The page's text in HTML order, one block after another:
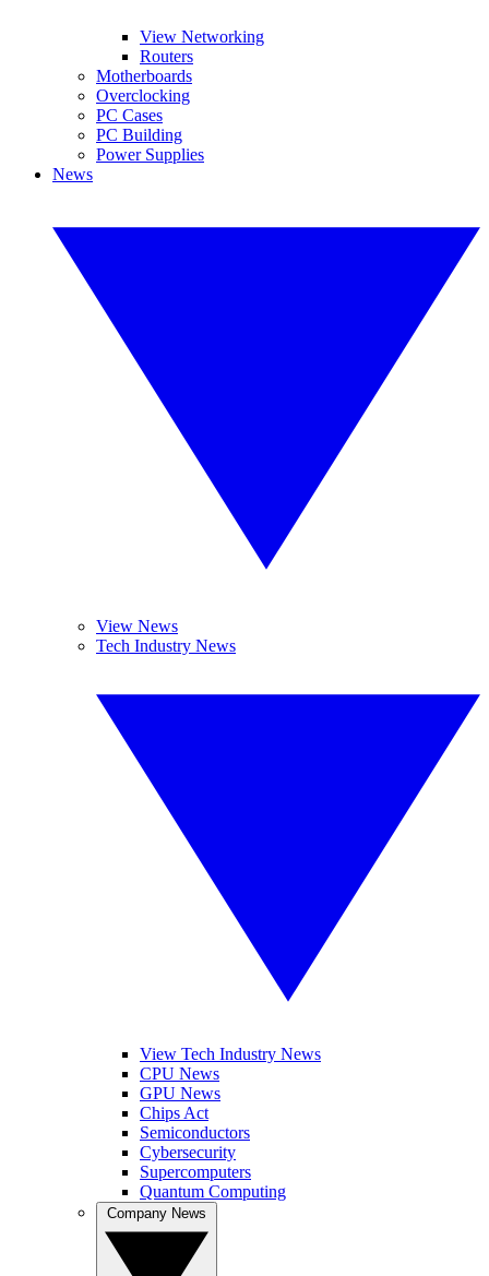
View Networking
Routers
Motherboards
Overclocking
PC Cases
PC Building
Power Supplies
News
View News
Tech Industry News
View Tech Industry News
CPU News
GPU News
Chips Act
Semiconductors
Cybersecurity
Supercomputers
Quantum Computing